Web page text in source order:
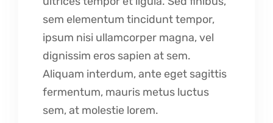
sem elementum tincidunt tempor,
ipsum nisi ullamcorper magna, vel
dignissim eros sapien at sem.
Aliquam interdum, ante eget sagittis
fermentum, mauris metus luctus
sem, at molestie lorem.